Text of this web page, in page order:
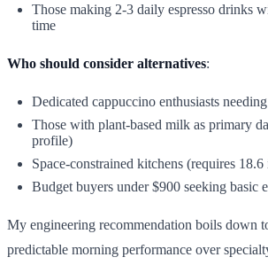
Those making 2-3 daily espresso drinks
time
Who should consider alternatives:
Dedicated cappuccino enthusiasts
Those with plant-based milk as primary
profile)
Space-constrained kitchens (requires
Budget buyers under $900 seeking basic
My engineering recommendation boils down
predictable morning performance over